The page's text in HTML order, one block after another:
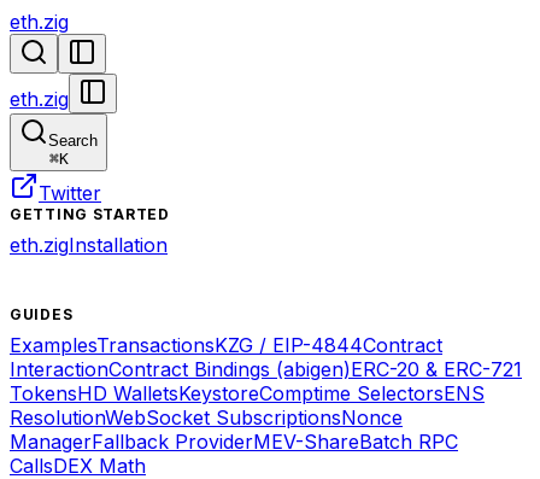
eth.zig
eth.zig
Search
⌘K
Twitter
GETTING STARTED
eth.zigInstallation
GUIDES
ExamplesTransactionsKZG / EIP-4844Contract
InteractionContract Bindings (abigen)ERC-20 & ERC-721
TokensHD WalletsKeystoreComptime SelectorsENS
ResolutionWebSocket SubscriptionsNonce
ManagerFallback ProviderMEV-ShareBatch RPC
CallsDEX Math